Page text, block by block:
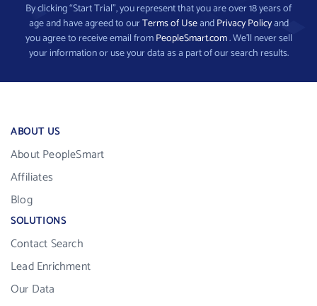
By clicking “Start Trial”, you represent that you are over 18 years of
age and have agreed to ourTerms of UseandPrivacy Policyand
you agree to receive email fromPeopleSmart.com. We’ll never sell
your information or use your data as a part of our search results.
ABOUT US
About PeopleSmart
Affiliates
Blog
SOLUTIONS
Contact Search
Lead Enrichment
Our Data